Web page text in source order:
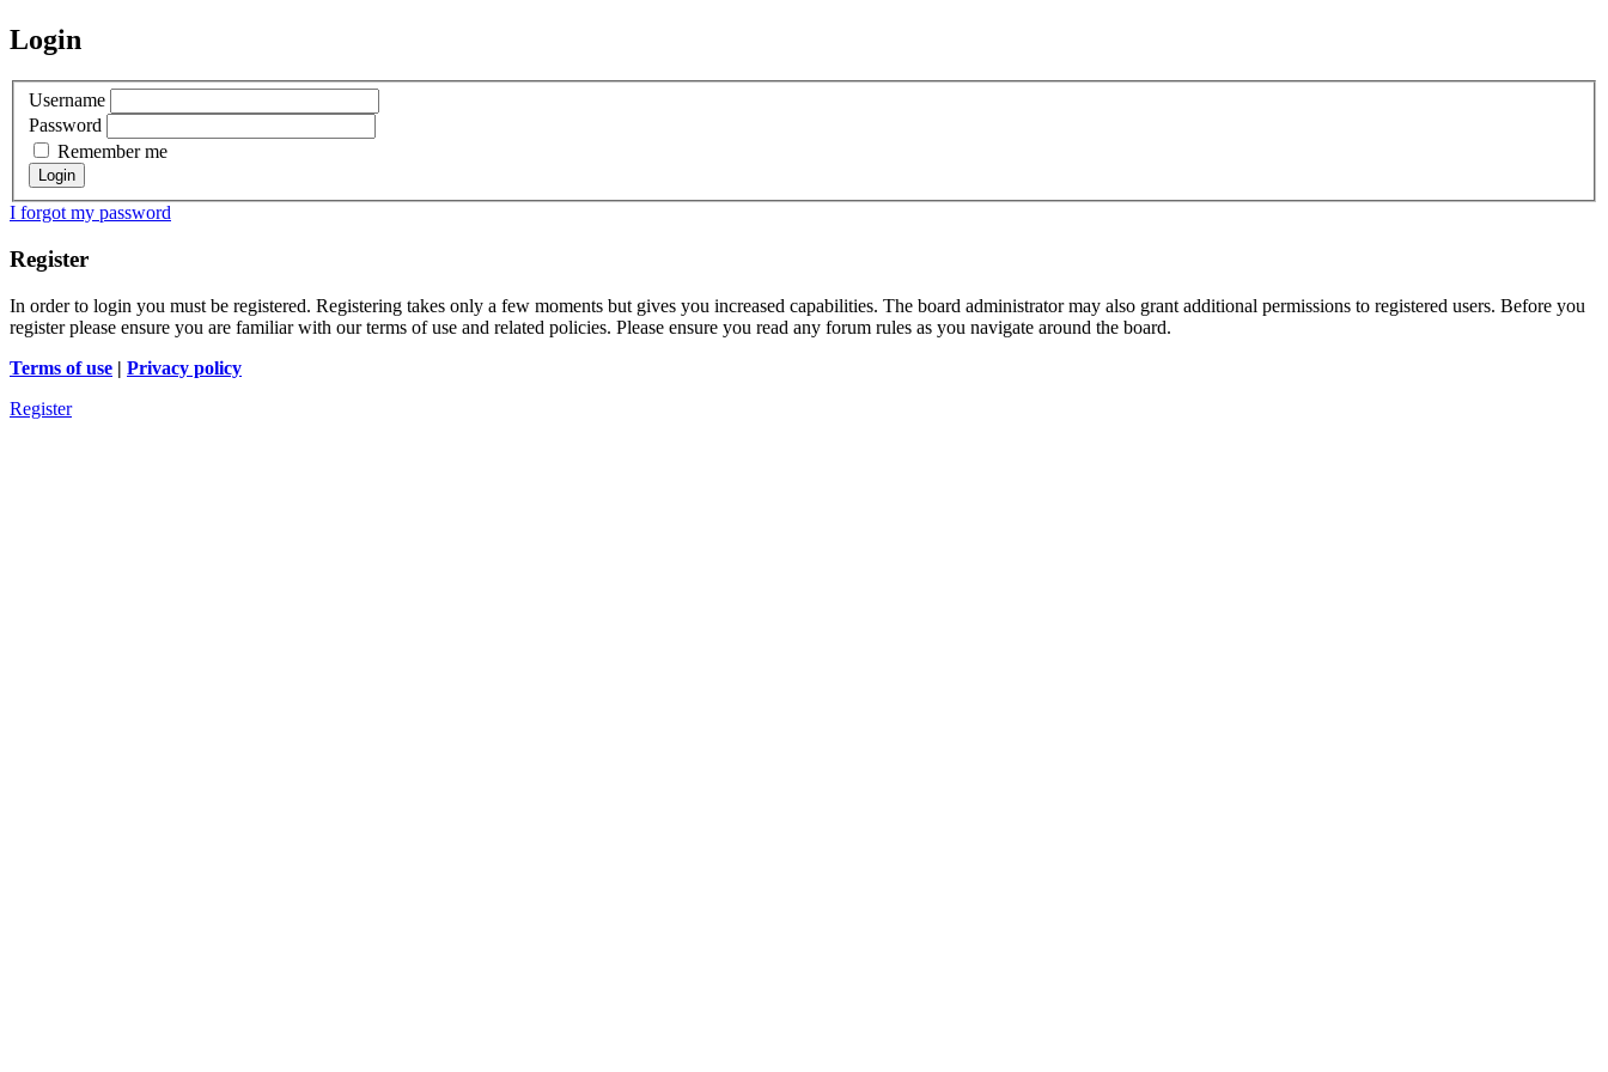
Login
Username
Password
Remember me
I forgot my password
Register
In order to login you must be registered. Registering takes only a few moments but gives you increased capabilities. The board administrator may also grant additional permissions to registered users. Before you
register please ensure you are familiar with our terms of use and related policies. Please ensure you read any forum rules as you navigate around the board.
Terms of use | Privacy policy
Register